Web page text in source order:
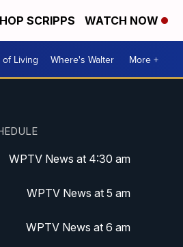
SCRIPPS WATCH NOW
of Living Where's Walter More +
WPTV News at 4:30 am
WPTV News at 5 am
WPTV News at 6 am